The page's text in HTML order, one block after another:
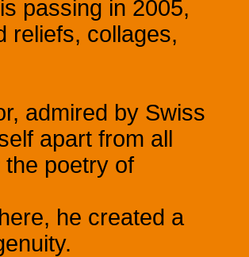
passing in 2005,
reliefs, collages,
admired by Swiss
apart from all
poetry of
he created a